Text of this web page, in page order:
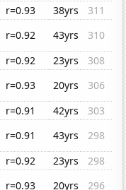
r=0.93 38yrs
311
r=0.92 43yrs
310
r=0.92 23yrs
308
r=0.93 20yrs
306
r=0.91 42yrs
303
r=0.91 43yrs
298
r=0.92 23yrs
298
r=0.93 20yrs
296